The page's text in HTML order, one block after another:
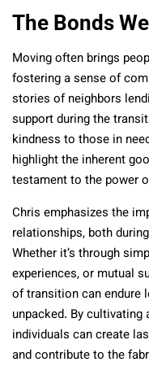
The Bonds
Moving often brings
fostering a sense of
stories of neighbors
support during the
kindness to those in
highlight the inherent
testament to the power
Chris emphasizes the
relationships, both
Whether it’s through
experiences, or mutual
of transition can endure
unpacked. By
individuals can create
and contribute to the